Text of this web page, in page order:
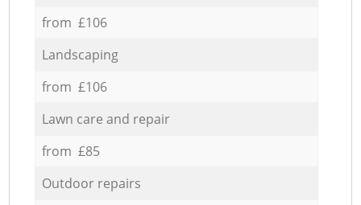
from £106
Landscaping
from £106
Lawn care and repair
from £85
Outdoor repairs